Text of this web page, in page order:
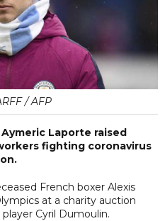
/ AFP
Laporte raised
fighting coronavirus
French boxer Alexis
at a charity auction
Cyril Dumoulin.